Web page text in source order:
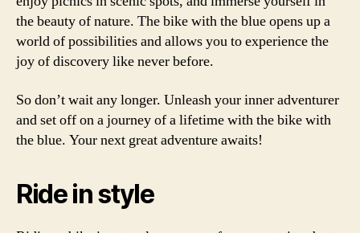
the beauty of nature. The bike with the blue opens up a
world of possibilities and allows you to experience the
joy of discovery like never before.
So don’t wait any longer. Unleash your inner adventurer
and set off on a journey of a lifetime with the bike with
the blue. Your next great adventure awaits!
Ride in style